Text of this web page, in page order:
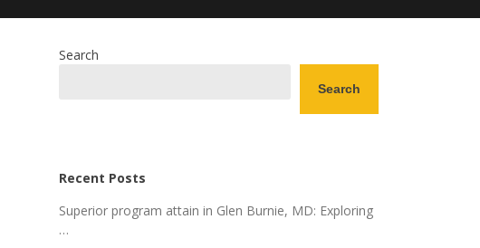
Search
Search
Recent Posts
Superior program attain in Glen Burnie, MD: Exploring
…